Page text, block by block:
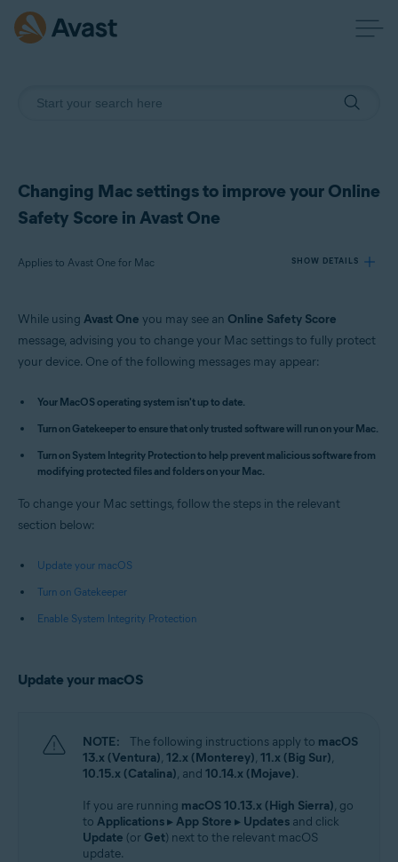
Changing Mac settings to improve your Online
Safety Score in Avast One
Applies to Avast One for Mac SHOW DETAILS
Products:
Apple macOS 13.x (Ventura)
Apple macOS 11.x (Big Sur)
Apple macOS 10.15.x (Catalina)
Apple macOS 10.13.x (High Sierra)
While using Avast One you may see an Online Safety Score
message, advising you to change your Mac settings to fully protect
your device. One of the following messages may appear:
Your MacOS operating system isn't up to date.
Turn on Gatekeeper to ensure that only trusted software will run on your Mac.
Turn on System Integrity Protection to help prevent malicious software from
modifying protected files and folders on your Mac.
To change your Mac settings, follow the steps in the relevant
section below:
Update your macOS
Turn on Gatekeeper
Enable System Integrity Protection
Update your macOS
NOTE: The following instructions apply to macOS
13.x (Ventura), 12.x (Monterey), 11.x (Big Sur),
10.15.x (Catalina), and 10.14.x (Mojave).
If you are running macOS 10.13.x (High Sierra), go
to Applications▸ App Store ▸ Updates and click
Update (or Get) next to the relevant macOS
update.